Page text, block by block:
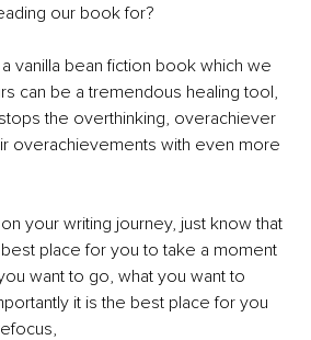
our book for?
vanilla bean fiction book which we
can be a tremendous healing tool,
the overthinking, overachiever
overachievements with even more
your writing journey, just know that
place for you to take a moment
want to go, what you want to
it is the best place for you